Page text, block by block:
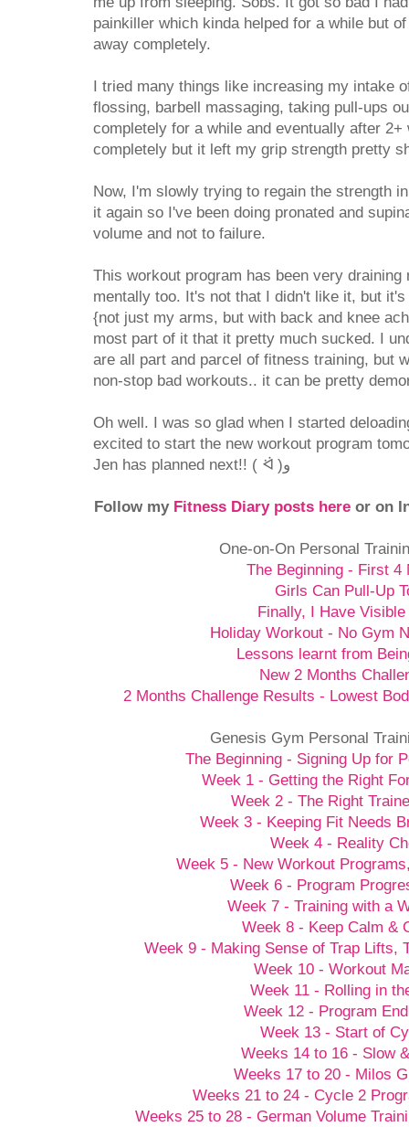
painkiller which kinda helped for a while but
away completely.
I tried many things like increasing my intake
flossing, barbell massaging, taking pull-ups
completely for a while and eventually after
completely but it left my grip strength pretty
Now, I'm slowly trying to regain the strength
it again so I've been doing pronated and
volume and not to failure.
This workout program has been very
mentally too. It's not that I didn't like it, but
{not just my arms, but with back and knee
most part of it that it pretty much sucked. I
are all part and parcel of fitness training, but
non-stop bad workouts.. it can be pretty
Oh well. I was so glad when I started
excited to start the new workout program
Jen has planned next!! ( ᐛ )و
Follow my Fitness Diary posts here or on
One-on-On Personal
The Beginning - First 4
Girls Can Pull-Up
Finally, I Have
Holiday Workout - No Gym
Lessons learnt from
New 2 Months
2 Months Challenge Results - Lowest
Genesis Gym Personal
The Beginning - Signing Up for
Week 1 - Getting the Right
Week 2 - The Right
Week 3 - Keeping Fit Needs
Week 4 - Reality
Week 5 - New Workout
Week 6 - Program
Week 7 - Training with a
Week 8 - Keep Calm &
Week 9 - Making Sense of Trap Lifts,
Week 10 - Workout
Week 11 - Rolling in
Week 12 - Program
Week 13 - Start of
Weeks 14 to 16 - Slow
Weeks 17 to 20 - Milos
Weeks 21 to 24 - Cycle 2
Weeks 25 to 28 - German Volume